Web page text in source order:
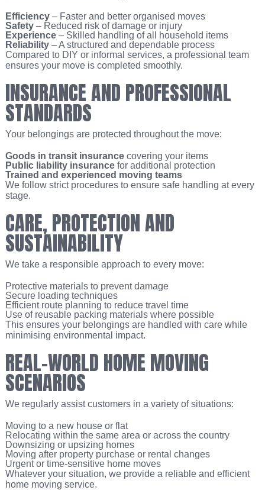
Efficiency– Faster and better organised moves
Safety– Reduced risk of damage or injury
Experience– Skilled handling of all household items
Reliability– A structured and dependable process
Compared to DIY or informal services, a professional team
ensures your move is completed smoothly.
INSURANCE AND PROFESSIONAL
STANDARDS
Your belongings are protected throughout the move:
Goods in transit insurancecovering your items
Public liability insurancefor additional protection
Trained and experienced moving teams
We follow strict procedures to ensure safe handling at every
stage.
CARE, PROTECTION AND
SUSTAINABILITY
We take a responsible approach to every move:
Protective materials to prevent damage
Secure loading techniques
Efficient route planning to reduce travel time
Use of reusable packing materials where possible
This ensures your belongings are handled with care while
minimising environmental impact.
REAL-WORLD HOME MOVING
SCENARIOS
We regularly assist customers in a variety of situations:
Moving to a new house or flat
Relocating within the same area or across the country
Downsizing or upsizing homes
Moving after property purchase or rental changes
Urgent or time-sensitive home moves
Whatever your situation, we provide a reliable and efficient
home moving service.